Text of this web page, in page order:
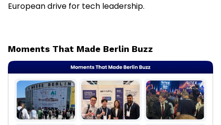
European drive for tech leadership.
Moments That Made Berlin Buzz